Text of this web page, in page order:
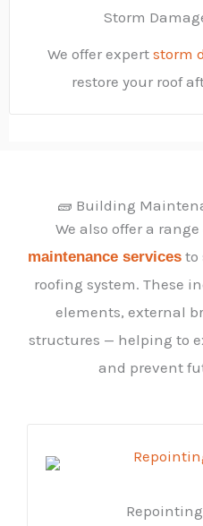
Storm
We offer expert storm
restore your roof
🧱 Building
We also offer a range
maintenance servicesto
roofing system. These
elements, external
structures — helping to
and prevent